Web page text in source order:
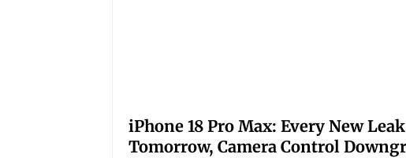
iPhone 18 Pro Max: Every New
Tomorrow, Camera Control